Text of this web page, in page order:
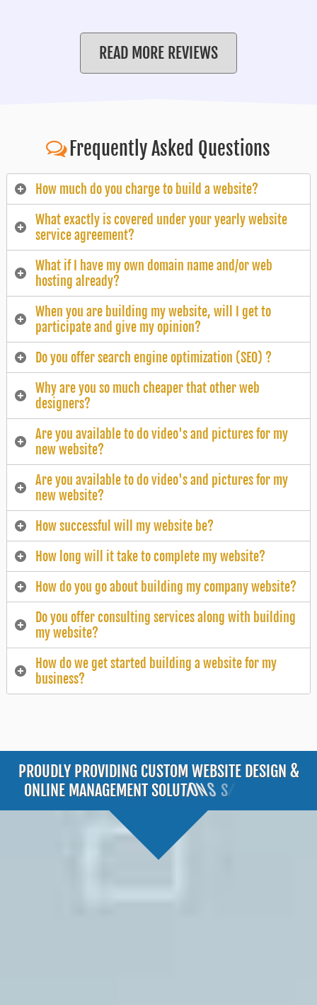
READ MORE REVIEWS
Frequently Asked Questions
How much do you charge to build a website?
What exactly is covered under your yearly website
service agreement?
What if I have my own domain name and/or web
hosting already?
When you are building my website, will I get to
participate and give my opinion?
Do you offer search engine optimization (SEO) ?
Why are you so much cheaper that other web
designers?
Are you available to do video's and pictures for my
new website?
Are you available to do video's and pictures for my
new website?
How successful will my website be?
How long will it take to complete my website?
How do you go about building my company website?
Do you offer consulting services along with building
my website?
How do we get started building a website for my
business?